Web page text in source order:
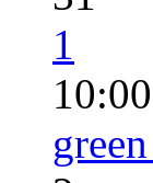
1